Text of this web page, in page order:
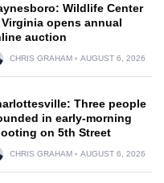
Wildlife Center
opens annual
auction
CHRIS GRAHAM AUGUST 6, 2026
Three people
in early-morning
on 5th Street
CHRIS GRAHAM AUGUST 6, 2026